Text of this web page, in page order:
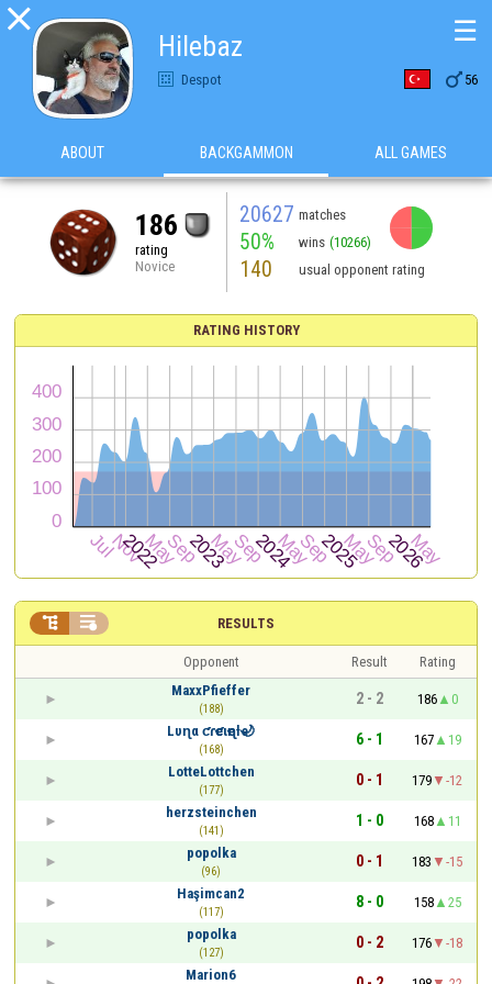

Hilebaz
Despot  56
☰
ABOUT BACKGAMMON ALL GAMES
186
rating
Novice
20627 matches
50% wins (10266)
140 usual opponent rating
RATING HISTORY
RESULTS
 
Opponent Result
Rating
MaxxPfieffer
(188)
2 - 2 186
0
Lυɳα ƈɾҽƈιҽɳƚҽ🌙
(168)
6 - 1 167
19
LotteLottchen
(177)
0 - 1 179
-12
herzsteinchen
(141)
1 - 0 168
11
popolka
(96)
0 - 1 183
-15
Haşimcan2
(117)
8 - 0 158
25
popolka
(127)
0 - 2 176
-18
Marion6